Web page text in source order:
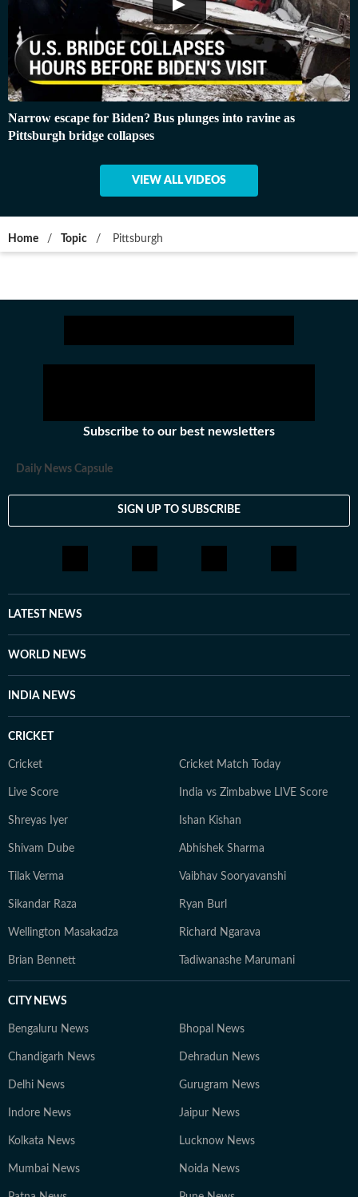
Narrow escape for Biden? Bus plunges into ravine as
Pittsburgh bridge collapses
VIEW ALL VIDEOS
Home / Topic / Pittsburgh
Subscribe to our best newsletters
Daily News Capsule
SIGN UP TO SUBSCRIBE
LATEST NEWS
WORLD NEWS
INDIA NEWS
CRICKET
Cricket Cricket Match Today
Live Score India vs Zimbabwe LIVE Score
Shreyas Iyer Ishan Kishan
Shivam Dube Abhishek Sharma
Tilak Verma Vaibhav Sooryavanshi
Sikandar Raza Ryan Burl
Wellington Masakadza Richard Ngarava
Brian Bennett Tadiwanashe Marumani
CITY NEWS
Bengaluru News Bhopal News
Chandigarh News Dehradun News
Delhi News Gurugram News
Indore News Jaipur News
Kolkata News Lucknow News
Mumbai News Noida News